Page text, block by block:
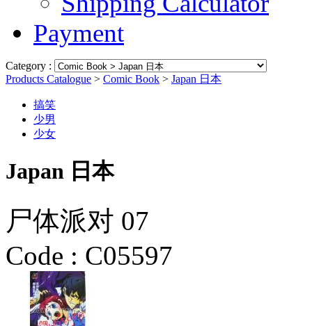
Payment
Category :
Products Catalogue > Comic Book > Japan 日本
搞笑
少男
少女
Japan 日本
尸体派对 07
Code : C05597